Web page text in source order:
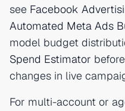
see Facebook
Automated Meta Ads
model budget
Spend Estimator
changes in live
For multi-account or